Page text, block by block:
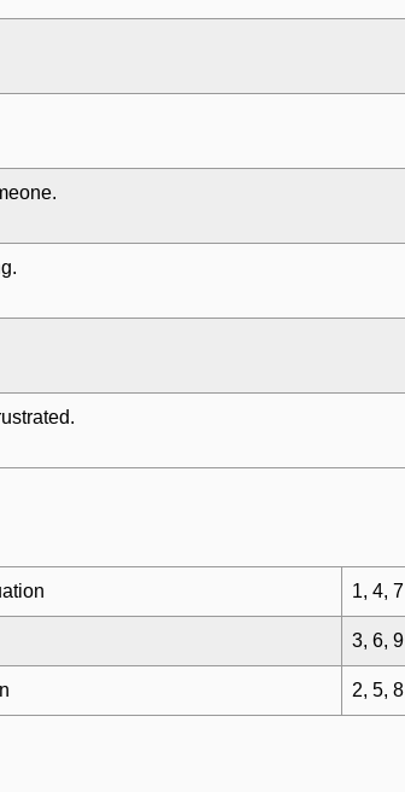
1, 4, 7
3, 6, 9
2, 5, 8